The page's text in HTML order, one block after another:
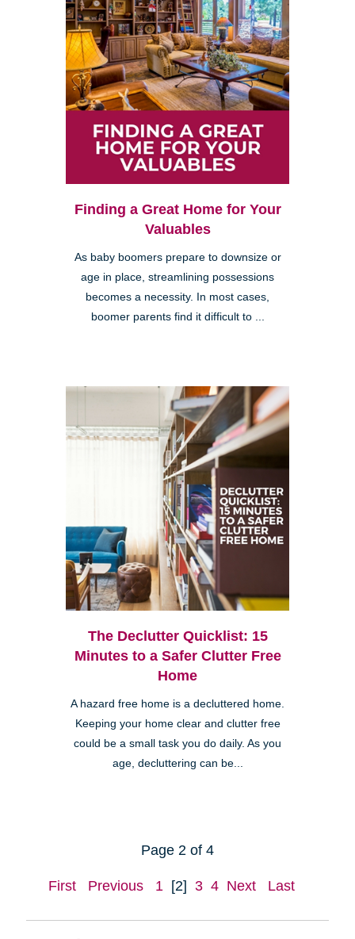
Finding a Great Home for Your
Valuables
As baby boomers prepare to downsize or
age in place, streamlining possessions
becomes a necessity. In most cases,
boomer parents find it difficult to ...
The Declutter Quicklist: 15
Minutes to a Safer Clutter Free
Home
A hazard free home is a decluttered home.
Keeping your home clear and clutter free
could be a small task you do daily. As you
age, decluttering can be...
Page 2 of 4
First Previous 1 [2] 3 4 Next Last